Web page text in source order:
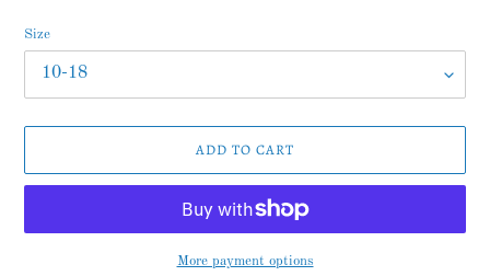
Size
ADD TO CART
More payment options